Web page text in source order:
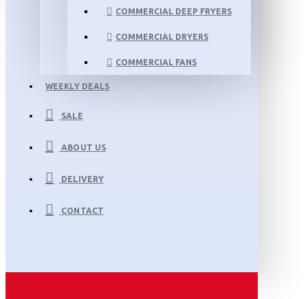
COMMERCIAL DEEP FRYERS
COMMERCIAL DRYERS
COMMERCIAL FANS
WEEKLY DEALS
SALE
ABOUT US
DELIVERY
CONTACT